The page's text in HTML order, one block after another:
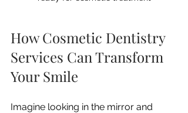
How Cosmetic Dentistry
Services Can Transform
Your Smile
Imagine looking in the mirror and